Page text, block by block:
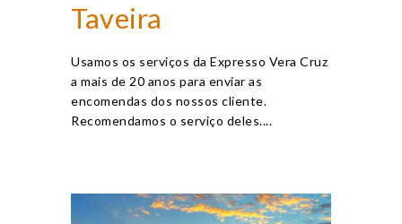
Taveira
Usamos os serviços da Expresso Vera Cruz
a mais de 20 anos para enviar as
encomendas dos nossos cliente.
Recomendamos o serviço deles....